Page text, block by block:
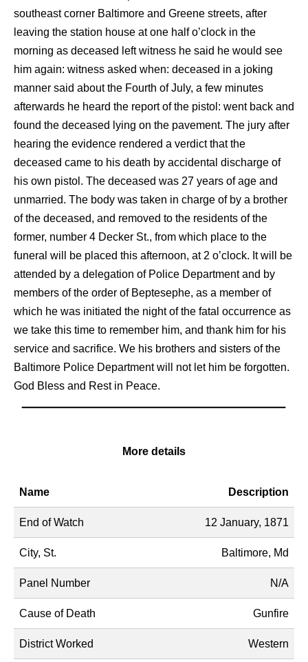
southeast corner Baltimore and Greene streets, after
leaving the station house at one half o’clock in the
morning as deceased left witness he said he would see
him again: witness asked when: deceased in a joking
manner said about the Fourth of July, a few minutes
afterwards he heard the report of the pistol: went back and
found the deceased lying on the pavement. The jury after
hearing the evidence rendered a verdict that the
deceased came to his death by accidental discharge of
his own pistol. The deceased was 27 years of age and
unmarried. The body was taken in charge of by a brother
of the deceased, and removed to the residents of the
former, number 4 Decker St., from which place to the
funeral will be placed this afternoon, at 2 o’clock. It will be
attended by a delegation of Police Department and by
members of the order of Beptesephe, as a member of
which he was initiated the night of the fatal occurrence as
we take this time to remember him, and thank him for his
service and sacrifice. We his brothers and sisters of the
Baltimore Police Department will not let him be forgotten.
God Bless and Rest in Peace.
More details
Name Description
End of Watch 12 January, 1871
City, St. Baltimore, Md
Panel Number N/A
Cause of Death Gunfire
District Worked Western